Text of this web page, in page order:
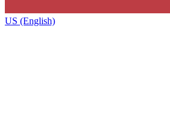
US (English)